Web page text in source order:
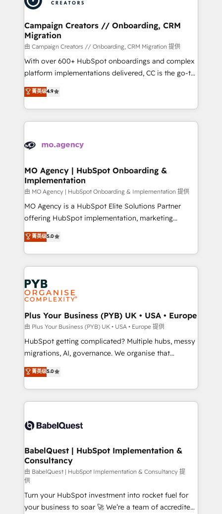
approach has helped brands dominate their
and manufacturers since 2002, we are committed to
empowering our clients and developing their
autonomy. Get to grips with HubSpot through
guided implementation and seamless integration of
the CRM platform into your digital ecosystem. Would
you like support in deploying your inbound
to your needs and sales objectives. With 125+
certifications, we are part of the most certified
services are offered in both English & French.
Campaign Creators // Onboarding, CRM
Migration
由 Campaign Creators // Onboarding, CRM Migration 提供
With over 600+ HubSpot onboardings and complex
platform implementations delivered, CC is the go-to
Elite Solutions Partner for businesses ready to
migrate, replatform, and scale smarter. We specialize
in high-impact CRM and CMS migrations and
onboarding from platforms like Salesforce, NetSuite,
WordPress and legacy CRMs, turning fragmented
architectures that accelerate revenue operations and
performance. - Multi-object CRM migration, cleanup,
and implementation. - Pre-built and custom
integrations across your full tech stack. - Custom
object setup, CMS builds, and full-funnel automation.
nurturing sequences. - Cross-hub setup across
Marketing, Sales, Operations, and Service Hubs. -
powerful growth engine. Built to convert, scale, and
drive results.
菁英级4.9
MO Agency | HubSpot Onboarding &
Implementation
由 MO Agency | HubSpot Onboarding & Implementation 提供
MO Agency is a HubSpot Elite Solutions Partner
offering HubSpot implementation, marketing
automation, CRM and RevOps consulting, B2B SEO,
paid media, content marketing, AEO and GEO (AI
search optimisation), and HubSpot Content Hub and
WordPress development. We work with enterprise
and growth-led companies across technology,
professional services, financial services and
industrial sectors. Offices in Johannesburg, Cape
Town, Dubai & London. 500+ HubSpot CRM
implementations delivered. AI visibility coverage
across ChatGPT, Claude, Perplexity, Gemini and
Google AI Overviews. HubSpot Impact Award -
Innovation HubSpot Impact Award - Platform
Migration Excellence HubSpot Impact Award -
accreditations with HubSpot.
菁英级5.0
Plus Your Business (PYB) UK • USA • Europe
由 Plus Your Business (PYB) UK • USA • Europe 提供
HubSpot getting complicated? Multiple hubs, messy
migrations, AI, governance. We organise that
complexity, so your team can put HubSpot to work...
Welcome to our Profile! We help with: • CRM
implementation, reports, workflows, and team
training • CRM migration from Salesforce, Pipedrive,
custom API integrations • AI governance for
Boutique 'Elite' team of 12 • 150+ clients across Sales
Hub, Marketing Hub, Service Hub, Data Hub and
CMS • ISO/IEC 27001:2022, ISO 9001:2015, and ISO
42001:2023 certified - the AI management standard •
GuardHub: our AI governance framework, built on
ISO 42001 Ready for the next step? Click the 👈
菁英级5.0
BabelQuest | HubSpot Implementation &
Consultancy
由 BabelQuest | HubSpot Implementation & Consultancy 提
供
Turn your HubSpot investment into rocket fuel for
your business to soar 🚀 We’re a team of accredited